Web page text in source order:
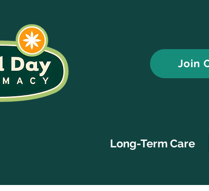
Join
Long-Term Care